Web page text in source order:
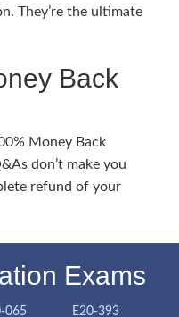
They’re the ultimate
Back
Money Back
don’t make you
refund of your
Exams
065 E20-393